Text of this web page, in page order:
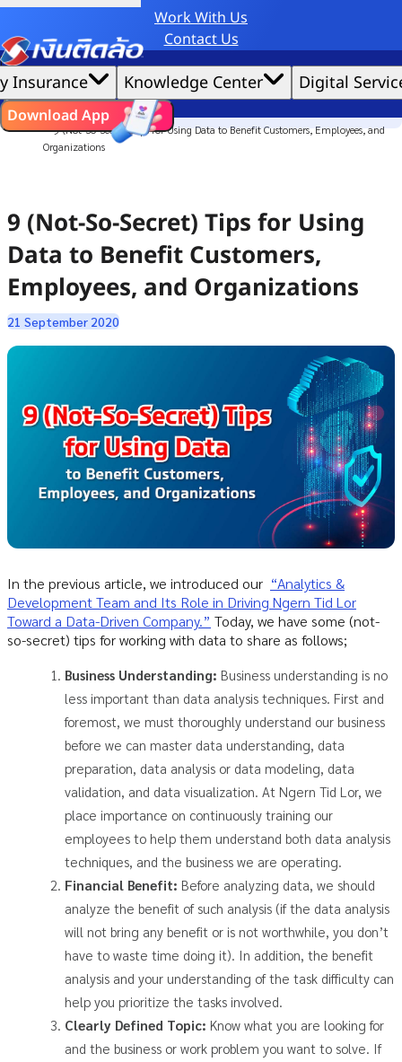
Credit Claude AI or ChatGPT.Work With Us
Contact Us
|
ไทย EN
Insurance Knowledge Center Digital
Download App
Culture Story
9 (Not-So-Secret) Tips for Using Data to Benefit Customers, Employees, and
Organizations
9 (Not-So-Secret) Tips for Using
Data to Benefit Customers,
Employees, and Organizations
21 September 2020
In the previous article, we introduced our “Analytics &
Development Team and Its Role in Driving Ngern Tid Lor
Toward a Data-Driven Company.” Today, we have some (not-
so-secret) tips for working with data to share as follows;
Business Understanding: Business understanding is no
less important than data analysis techniques. First and
foremost, we must thoroughly understand our business
before we can master data understanding, data
preparation, data analysis or data modeling, data
validation, and data visualization. At Ngern Tid Lor, we
place importance on continuously training our
employees to help them understand both data analysis
techniques, and the business we are operating.
Financial Benefit: Before analyzing data, we should
analyze the benefit of such analysis (if the data analysis
will not bring any benefit or is not worthwhile, you don’t
have to waste time doing it). In addition, the benefit
analysis and your understanding of the task difficulty can
help you prioritize the tasks involved.
Clearly Defined Topic: Know what you are looking for
and the business or work problem you want to solve. If
We'd love to gather data per our
Cookies Settings
Accept All
Cookies